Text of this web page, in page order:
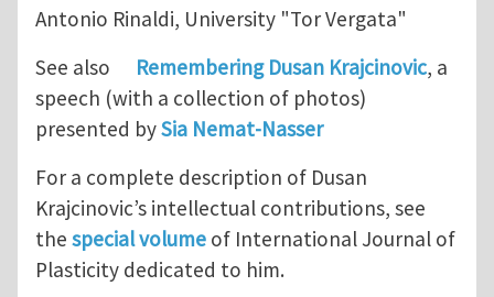
Antonio Rinaldi, University "Tor Vergata"
See also
Remembering Dusan Krajcinovic, a
speech (with a collection of photos)
presented bySia Nemat-Nasser
For a complete description of Dusan
Krajcinovic’s intellectual contributions, see
the special volume of International Journal of
Plasticity dedicated to him.